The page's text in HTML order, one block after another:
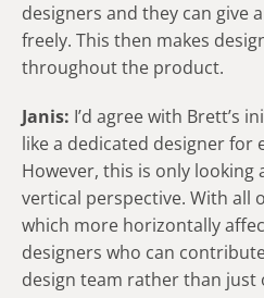
designers and they can give
freely. This then makes
throughout the product.
Janis: I’d agree with Brett’s
like a dedicated designer for
However, this is only
vertical perspective. With all
which more horizontally
designers who can
design team rather than just